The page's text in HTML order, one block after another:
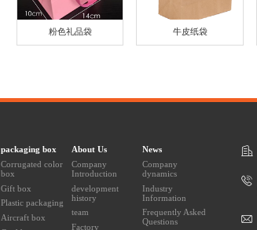
粉色礼品袋 牛皮纸袋
packaging box
Corrugated color
box
Gift box
Plastic packaging
Aircraft box
About Us
Company
Introduction
development
history
team
Factory
News
Company
dynamics
Industry
Information
Frequently Asked
Questions